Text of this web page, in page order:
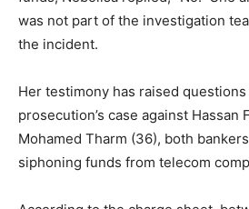
was not part of the investigation
the incident.
Her testimony has raised
prosecution’s case against Hassan
Mohamed Tharm (36), both
siphoning funds from telecom